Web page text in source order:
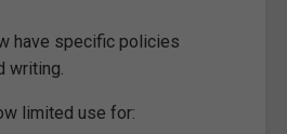
have specific policies
writing.
limited use for: